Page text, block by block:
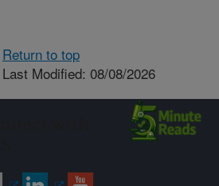
Return to top
Last Modified: 08/08/2026